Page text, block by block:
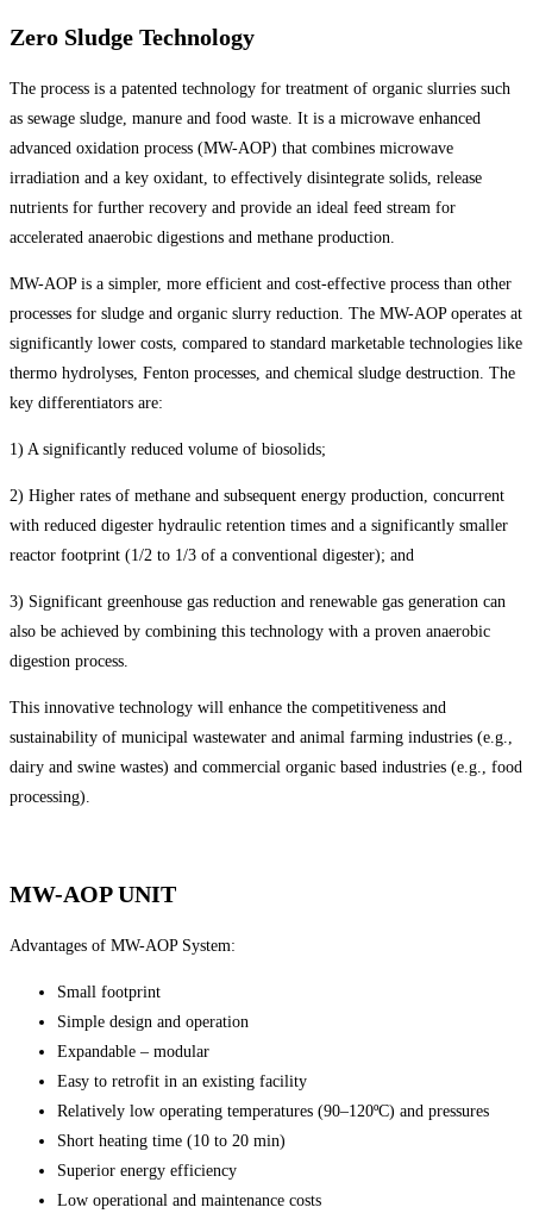
Zero Sludge Technology
The process is a patented technology for treatment of organic slurries such
as sewage sludge, manure and food waste. It is a microwave enhanced
advanced oxidation process (MW-AOP) that combines microwave
irradiation and a key oxidant, to effectively disintegrate solids, release
nutrients for further recovery and provide an ideal feed stream for
accelerated anaerobic digestions and methane production.
MW-AOP is a simpler, more efficient and cost-effective process than other
processes for sludge and organic slurry reduction. The MW-AOP operates at
significantly lower costs, compared to standard marketable technologies like
thermo hydrolyses, Fenton processes, and chemical sludge destruction. The
key differentiators are:
1) A significantly reduced volume of biosolids;
2) Higher rates of methane and subsequent energy production, concurrent
with reduced digester hydraulic retention times and a significantly smaller
reactor footprint (1/2 to 1/3 of a conventional digester); and
3) Significant greenhouse gas reduction and renewable gas generation can
also be achieved by combining this technology with a proven anaerobic
digestion process.
This innovative technology will enhance the competitiveness and
sustainability of municipal wastewater and animal farming industries (e.g.,
dairy and swine wastes) and commercial organic based industries (e.g., food
processing).
MW-AOP UNIT
Advantages of MW-AOP System:
Small footprint
Simple design and operation
Expandable – modular
Easy to retrofit in an existing facility
Relatively low operating temperatures (90–120ºC) and pressures
Short heating time (10 to 20 min)
Superior energy efficiency
Low operational and maintenance costs